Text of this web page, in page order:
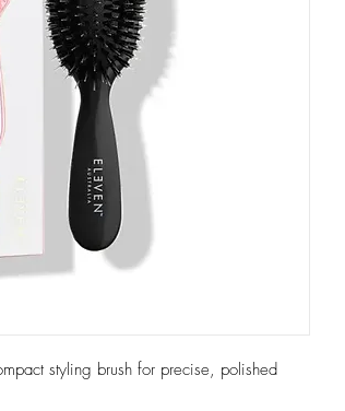
styling brush for precise, polished